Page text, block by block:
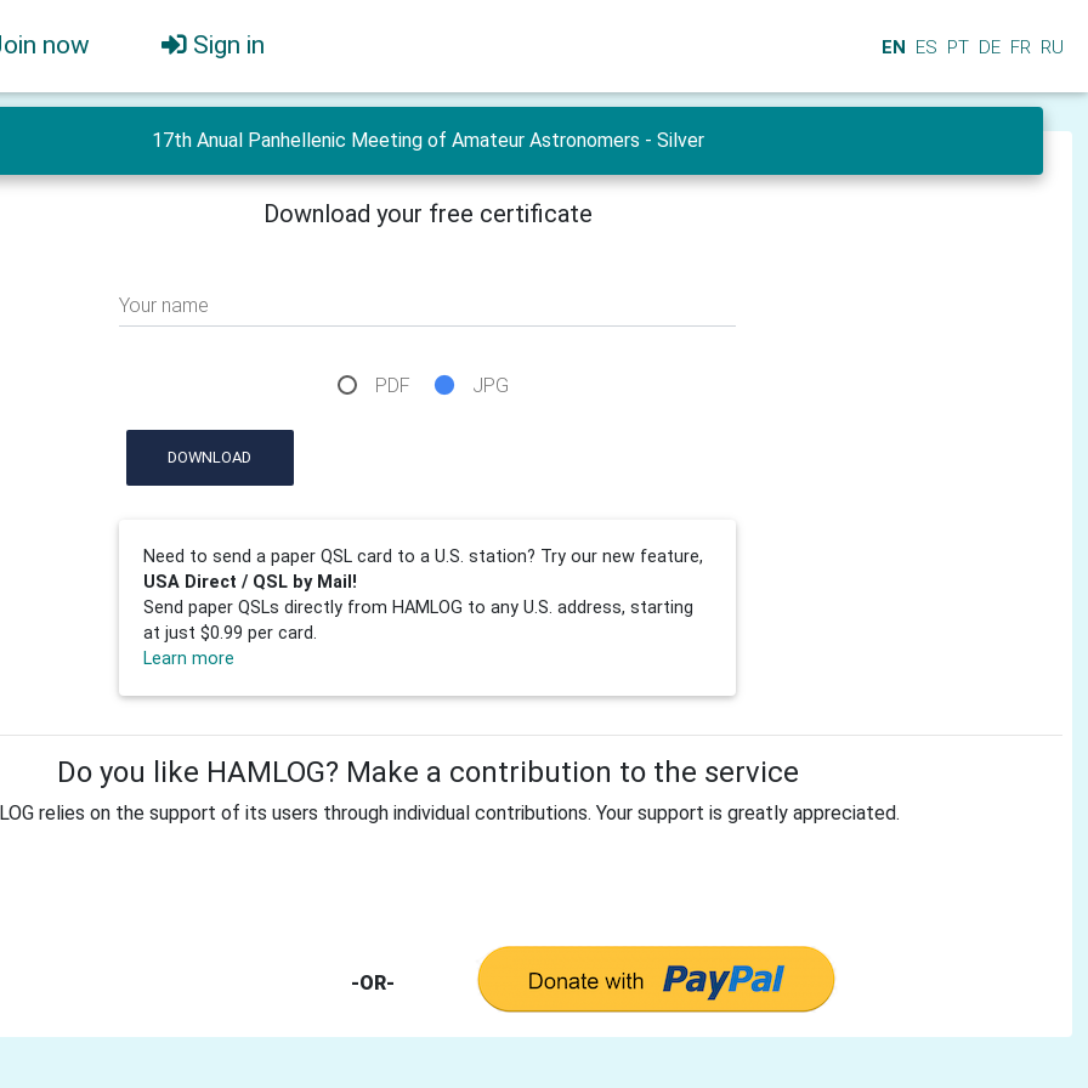
now Sign in EN ES PT DE FR RU
17th Anual Panhellenic Meeting of Amateur Astronomers - Silver
Download your free certificate
Your name
PDF JPG
DOWNLOAD
Need to send a paper QSL card to a U.S. station? Try our new feature,
USA Direct / QSL by Mail!
Send paper QSLs directly from HAMLOG to any U.S. address, starting
at just $0.99 per card.
Learn more
Do you like HAMLOG? Make a contribution to the service
relies on the support of its users through individual contributions. Your support is greatly appreciated.
-OR-